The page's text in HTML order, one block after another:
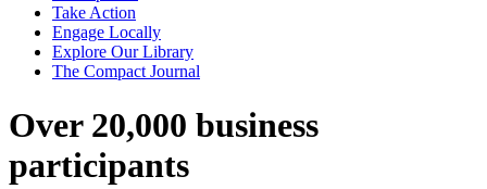
Take Action
Engage Locally
Explore Our Library
The Compact Journal
Over 20,000 business
participants